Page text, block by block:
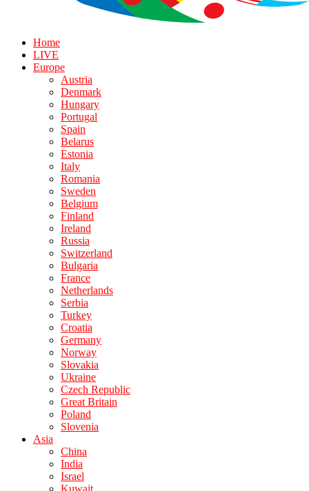
Home
LIVE
Europe
Austria
Denmark
Hungary
Portugal
Spain
Belarus
Estonia
Italy
Romania
Sweden
Belgium
Finland
Ireland
Russia
Switzerland
Bulgaria
France
Netherlands
Serbia
Turkey
Croatia
Germany
Norway
Slovakia
Ukraine
Czech Republic
Great Britain
Poland
Slovenia
Asia
China
India
Israel
Kuwait